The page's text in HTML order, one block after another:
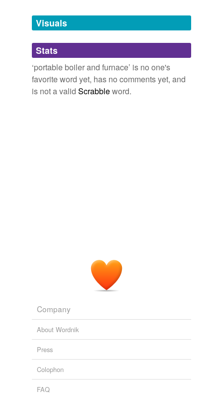
Tagged words
temporarily
unavailable.
Adding tags is temporarily disabled while
we update our database.
Visuals
Stats
‘portable boiler and furnace’ is no one's
favorite word yet, has no comments yet, and
is not a valid Scrabbleword.
Company
About Wordnik
Press
Colophon
FAQ